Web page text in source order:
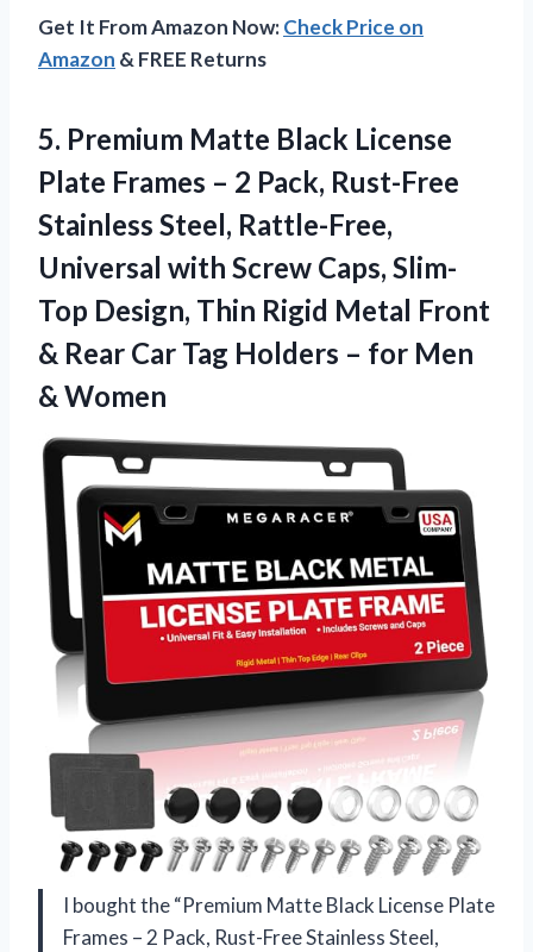
Get It From Amazon Now:Check Price on
Amazon & FREE Returns
5. Premium Matte Black License
Plate Frames – 2 Pack, Rust-Free
Stainless Steel, Rattle-Free,
Universal with Screw Caps, Slim-
Top Design, Thin Rigid Metal Front
& Rear Car Tag Holders – for Men
& Women
I bought the “Premium Matte Black License Plate
Frames – 2 Pack, Rust-Free Stainless Steel,